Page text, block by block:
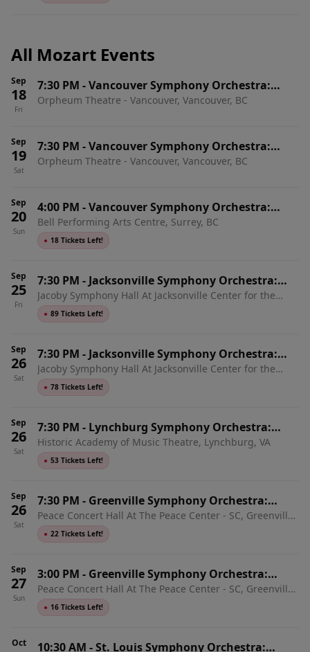
All Mozart Events
Sep
18
Fri
7:30 PM -Vancouver Symphony Orchestra:
Mozart, Sibelius & Debussy
Orpheum Theatre - Vancouver, Vancouver, BC
Sep
19
Sat
7:30 PM -Vancouver Symphony Orchestra:
Mozart, Sibelius & Debussy
Orpheum Theatre - Vancouver, Vancouver, BC
Sep
20
Sun
4:00 PM -Vancouver Symphony Orchestra:
Mozart, Sibelius & Debussy
Bell Performing Arts Centre, Surrey, BC
● 18 Tickets Left!
Sep
25
Fri
7:30 PM - Jacksonville Symphony Orchestra:
Mozart & Tchaikovsky
Jacoby Symphony Hall At Jacksonville Center for the
Performing Arts, Jacksonville, FL
● 89 Tickets Left!
Sep
26
Sat
7:30 PM - Jacksonville Symphony Orchestra:
Mozart & Tchaikovsky
Jacoby Symphony Hall At Jacksonville Center for the
Performing Arts, Jacksonville, FL
● 78 Tickets Left!
Sep
26
Sat
7:30 PM - Lynchburg Symphony Orchestra:
Mozart & Mahler
Historic Academy of Music Theatre, Lynchburg, VA
● 53 Tickets Left!
Sep
26
Sat
7:30 PM - Greenville Symphony Orchestra:
Opening Night - Mozart Requiem
Peace Concert Hall At The Peace Center - SC, Greenville,
SC
● 22 Tickets Left!
Sep
27
Sun
3:00 PM - Greenville Symphony Orchestra:
Opening Night - Mozart Requiem
Peace Concert Hall At The Peace Center - SC, Greenville,
SC
● 16 Tickets Left!
Oct 10:30 AM -St. Louis Symphony Orchestra: